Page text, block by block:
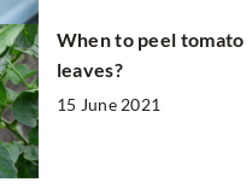
When to peel tomato
leaves?
15 June 2021